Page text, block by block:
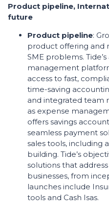
Product pipeline,
future
Product pipeline:
product offering and
SME problems.
management
access to fast,
time-saving
and integrated team
as expense
offers savings
seamless payment
sales tools, including
building. Tide’s
solutions that
businesses, from
launches include
tools and Cash Isas.